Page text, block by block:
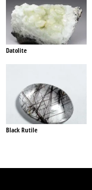
Datolite
Black Rutile